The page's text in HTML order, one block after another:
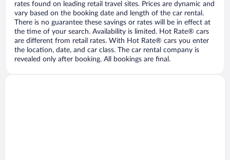
rates found on leading retail travel sites. Prices are dynamic and
vary based on the booking date and length of the car rental.
There is no guarantee these savings or rates will be in effect at
the time of your search. Availability is limited. Hot Rate® cars
are different from retail rates. With Hot Rate® cars you enter
the location, date, and car class. The car rental company is
revealed only after booking. All bookings are final.